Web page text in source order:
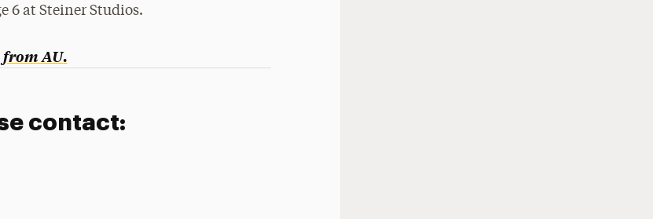
6 at Steiner Studios.
from AU.
contact: